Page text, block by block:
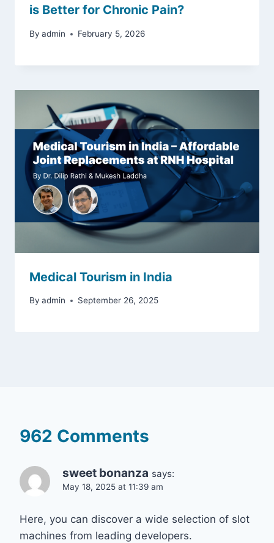
is Better for Chronic Pain?
By admin February 5, 2026
Medical Tourism in India
By admin September 26, 2025
962 Comments
sweet bonanza says:
May 18, 2025 at 11:39 am
Here, you can discover a wide selection of slot
machines from leading developers.